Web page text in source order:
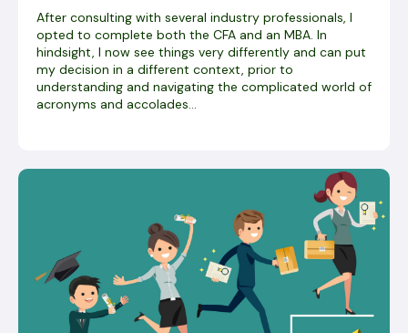
After consulting with several industry professionals, I
opted to complete both the CFA and an MBA. In
hindsight, I now see things very differently and can put
my decision in a different context, prior to
understanding and navigating the complicated world of
acronyms and accolades...